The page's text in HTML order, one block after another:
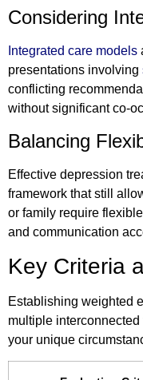
Considering
Integrated care models
presentations involving
conflicting
without significant co-
Balancing
Effective depression
framework that still
or family require
and communication
Key Criteria
Establishing weighted
multiple
your unique